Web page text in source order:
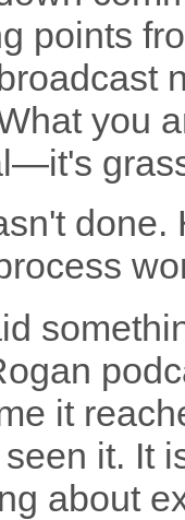
points
you
it
it. It
about